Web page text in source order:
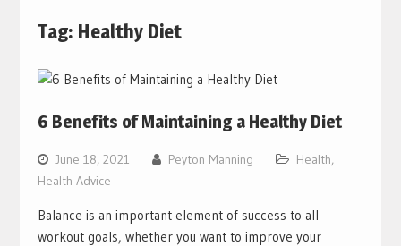
Tag: Healthy Diet
6 Benefits of Maintaining a Healthy Diet
June 18, 2021 Peyton Manning Health,
Health Advice
Balance is an important element of success to all
workout goals, whether you want to improve your